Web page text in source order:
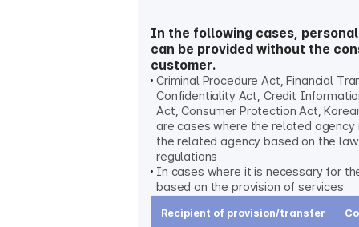
In the following cases,
can be provided without the
customer.
Criminal Procedure Act, Financial
Confidentiality Act, Credit
Act, Consumer Protection Act,
are cases where the related
the related agency based on the
regulations
In cases where it is necessary for
based on the provision of services
Recipient of provision/transfer